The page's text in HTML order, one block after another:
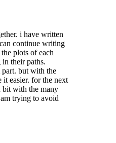
i have written
continue writing
plots of each
their paths.
part. but with the
easier. for the next
with the many
trying to avoid